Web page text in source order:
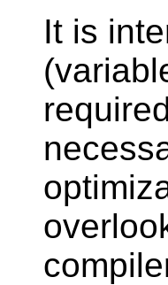
It is